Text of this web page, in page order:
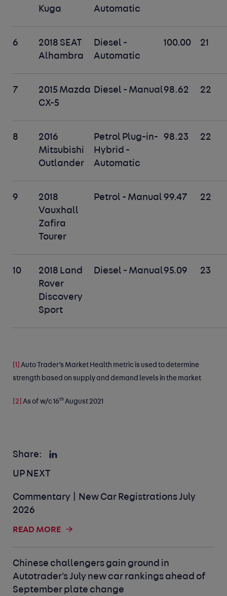
Kuga
Automatic
6
2018 SEAT
Alhambra
Diesel -
Automatic
100.00 21
7
2015 Mazda
CX-5
Diesel - Manual98.62 22
8
2016
Mitsubishi
Outlander
Petrol Plug-in-
Hybrid -
Automatic
98.23 22
9
2018
Vauxhall
Zafira
Tourer
Petrol - Manual 99.47 22
10
2018 Land
Rover
Discovery
Sport
Diesel - Manual95.09 23
[1] Auto Trader’s Market Health metric is used to determine
strength based on supply and demand levels in the market
[2] As of w/c 16th August 2021
Share:
UP NEXT
Commentary | New Car Registrations July
2026
READ MORE
Chinese challengers gain ground in
Autotrader's July new car rankings ahead of
September plate change